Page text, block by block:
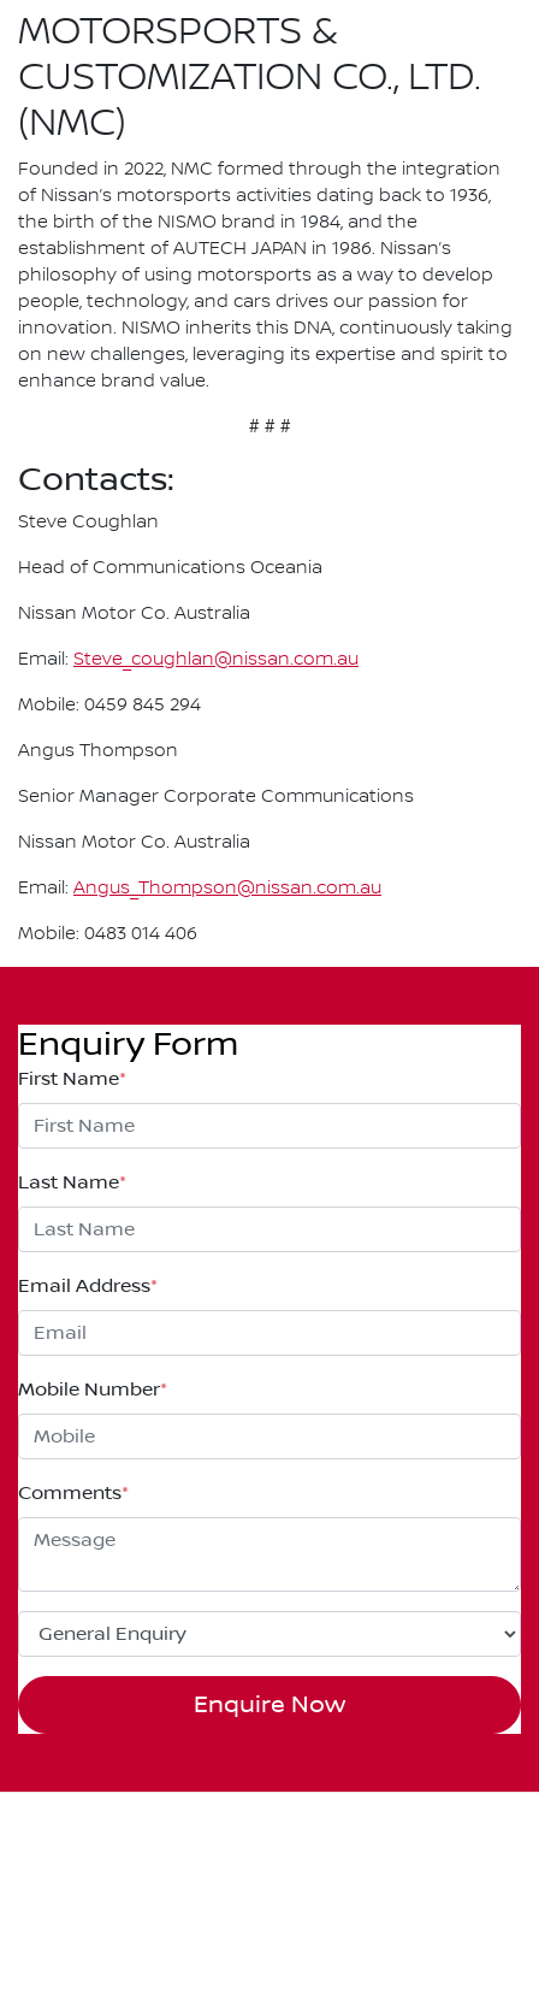
MOTORSPORTS &
CUSTOMIZATION CO., LTD.
(NMC)
Founded in 2022, NMC formed through the integration
of Nissan’s motorsports activities dating back to 1936,
the birth of the NISMO brand in 1984, and the
establishment of AUTECH JAPAN in 1986. Nissan’s
philosophy of using motorsports as a way to develop
people, technology, and cars drives our passion for
innovation. NISMO inherits this DNA, continuously taking
on new challenges, leveraging its expertise and spirit to
enhance brand value.
# # #
Contacts:
Steve Coughlan
Head of Communications Oceania
Nissan Motor Co. Australia
Email: Steve_coughlan@nissan.com.au
Mobile: 0459 845 294
Angus Thompson
Senior Manager Corporate Communications
Nissan Motor Co. Australia
Email: Angus_Thompson@nissan.com.au
Mobile: 0483 014 406
Enquiry Form
First Name*
Last Name*
Email Address*
Mobile Number*
Comments*
Enquire Now